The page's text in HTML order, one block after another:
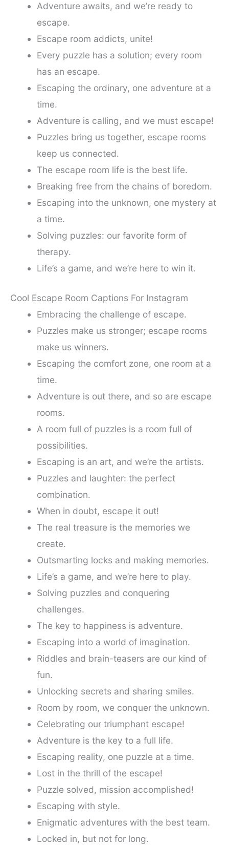
Adventure awaits, and we’re ready to
escape.
Escape room addicts, unite!
Every puzzle has a solution; every room
has an escape.
Escaping the ordinary, one adventure at a
time.
Adventure is calling, and we must escape!
Puzzles bring us together, escape rooms
keep us connected.
The escape room life is the best life.
Breaking free from the chains of boredom.
Escaping into the unknown, one mystery at
a time.
Solving puzzles: our favorite form of
therapy.
Life’s a game, and we’re here to win it.
Cool Escape Room Captions For Instagram
Embracing the challenge of escape.
Puzzles make us stronger; escape rooms
make us winners.
Escaping the comfort zone, one room at a
time.
Adventure is out there, and so are escape
rooms.
A room full of puzzles is a room full of
possibilities.
Escaping is an art, and we’re the artists.
Puzzles and laughter: the perfect
combination.
When in doubt, escape it out!
The real treasure is the memories we
create.
Outsmarting locks and making memories.
Life’s a game, and we’re here to play.
Solving puzzles and conquering
challenges.
The key to happiness is adventure.
Escaping into a world of imagination.
Riddles and brain-teasers are our kind of
fun.
Unlocking secrets and sharing smiles.
Room by room, we conquer the unknown.
Celebrating our triumphant escape!
Adventure is the key to a full life.
Escaping reality, one puzzle at a time.
Lost in the thrill of the escape!
Puzzle solved, mission accomplished!
Escaping with style.
Enigmatic adventures with the best team.
Locked in, but not for long.